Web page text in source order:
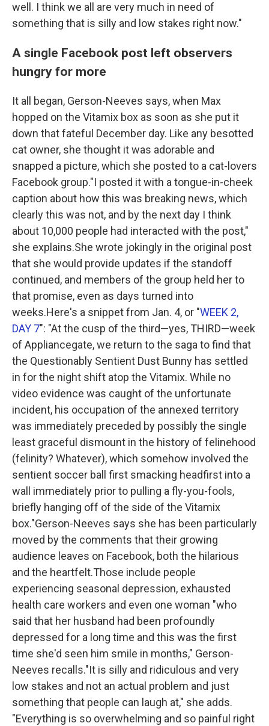
well. I think we all are very much in need of
something that is silly and low stakes right now."
A single Facebook post left observers
hungry for more
It all began, Gerson-Neeves says, when Max
hopped on the Vitamix box as soon as she put it
down that fateful December day. Like any besotted
cat owner, she thought it was adorable and
snapped a picture, which she posted to a cat-lovers
Facebook group."I posted it with a tongue-in-cheek
caption about how this was breaking news, which
clearly this was not, and by the next day I think
about 10,000 people had interacted with the post,"
she explains.She wrote jokingly in the original post
that she would provide updates if the standoff
continued, and members of the group held her to
that promise, even as days turned into
weeks.Here's a snippet from Jan. 4, or "WEEK 2,
DAY 7": "At the cusp of the third—yes, THIRD—week
of Appliancegate, we return to the saga to find that
the Questionably Sentient Dust Bunny has settled
in for the night shift atop the Vitamix. While no
video evidence was caught of the unfortunate
incident, his occupation of the annexed territory
was immediately preceded by possibly the single
least graceful dismount in the history of felinehood
(felinity? Whatever), which somehow involved the
sentient soccer ball first smacking headfirst into a
wall immediately prior to pulling a fly-you-fools,
briefly hanging off of the side of the Vitamix
box."Gerson-Neeves says she has been particularly
moved by the comments that their growing
audience leaves on Facebook, both the hilarious
and the heartfelt.Those include people
experiencing seasonal depression, exhausted
health care workers and even one woman "who
said that her husband had been profoundly
depressed for a long time and this was the first
time she'd seen him smile in months," Gerson-
Neeves recalls."It is silly and ridiculous and very
low stakes and not an actual problem and just
something that people can laugh at," she adds.
"Everything is so overwhelming and so painful right